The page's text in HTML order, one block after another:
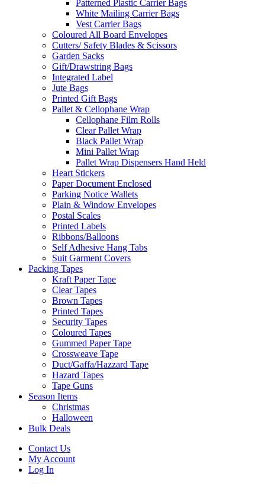
Patterned Plastic Carrier Bags
White Mailing Carrier Bags
Vest Carrier Bags
Coloured All Board Envelopes
Cutters/ Safety Blades & Scissors
Garden Sacks
Gift/Drawstring Bags
Integrated Label
Jute Bags
Printed Gift Bags
Pallet & Cellophane Wrap
Cellophane Film Rolls
Clear Pallet Wrap
Black Pallet Wrap
Mini Pallet Wrap
Pallet Wrap Dispensers Hand Held
Heart Stickers
Paper Document Enclosed
Parking Notice Wallets
Plain & Window Envelopes
Postal Scales
Printed Labels
Ribbons/Balloons
Self Adhesive Hang Tabs
Suit Garment Covers
Packing Tapes
Kraft Paper Tape
Clear Tapes
Brown Tapes
Printed Tapes
Security Tapes
Coloured Tapes
Gummed Paper Tape
Crossweave Tape
Duct/Gaffa/Hazzard Tape
Hazard Tapes
Tape Guns
Season Items
Christmas
Halloween
Bulk Deals
Contact Us
My Account
Log In